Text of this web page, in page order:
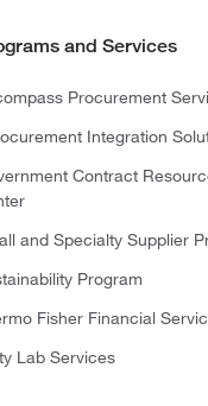
and Services
Procurement
Integration
Contract
and Specialty Supplier
Program
Fisher Financial
Lab Services